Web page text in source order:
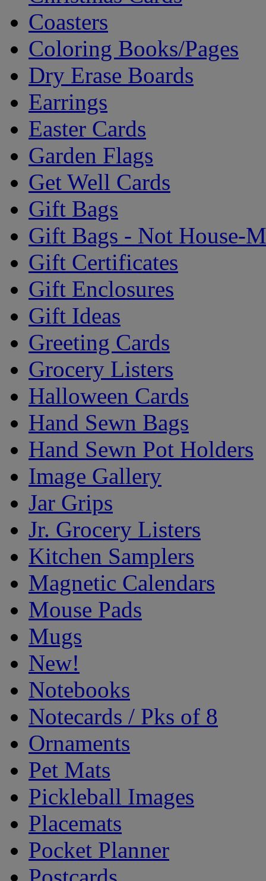
Coasters
Coloring Books/Pages
Dry Erase Boards
Earrings
Easter Cards
Garden Flags
Get Well Cards
Gift Bags
Gift Bags - Not House-
Gift Certificates
Gift Enclosures
Gift Ideas
Greeting Cards
Grocery Listers
Halloween Cards
Hand Sewn Bags
Hand Sewn Pot Holders
Image Gallery
Jar Grips
Jr. Grocery Listers
Kitchen Samplers
Magnetic Calendars
Mouse Pads
Mugs
New!
Notebooks
Notecards / Pks of 8
Ornaments
Pet Mats
Pickleball Images
Placemats
Pocket Planner